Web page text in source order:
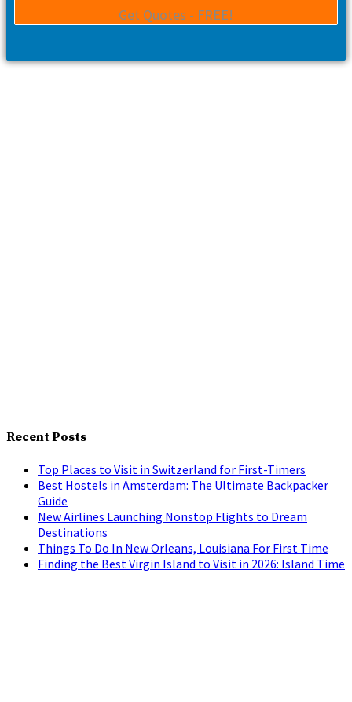
Recent Posts
Top Places to Visit in Switzerland for First-Timers
Best Hostels in Amsterdam: The Ultimate Backpacker
Guide
New Airlines Launching Nonstop Flights to Dream
Destinations
Things To Do In New Orleans, Louisiana For First Time
Finding the Best Virgin Island to Visit in 2026: Island Time